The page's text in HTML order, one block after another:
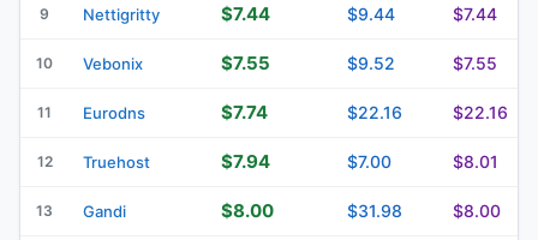
9 Nettigritty $7.44 $9.44 $7.44
10 Vebonix $7.55 $9.52 $7.55
11 Eurodns $7.74 $22.16 $22.16
12 Truehost $7.94 $7.00 $8.01
13 Gandi $8.00 $31.98 $8.00